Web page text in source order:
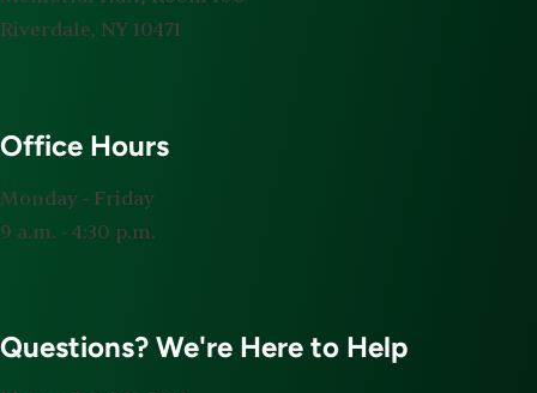
Riverdale, NY 10471
Office Hours
Monday ‐ Friday
9 a.m. ‐ 4:30 p.m.
Questions? We're Here to Help